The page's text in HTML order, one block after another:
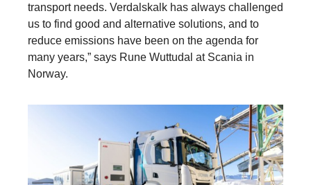
transport needs. Verdalskalk has always challenged
us to find good and alternative solutions, and to
reduce emissions have been on the agenda for
many years,” says Rune Wuttudal at Scania in
Norway.